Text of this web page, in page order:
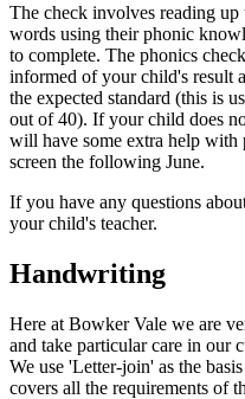
The check involves reading up
words using their phonic
to complete. The phonics
informed of your child's result
the expected standard (this is
out of 40). If your child does
will have some extra help with
screen the following June.
If you have any questions
your child's teacher.
Handwriting
Here at Bowker Vale we are
and take particular care in our
We use 'Letter-join' as the
covers all the requirements of